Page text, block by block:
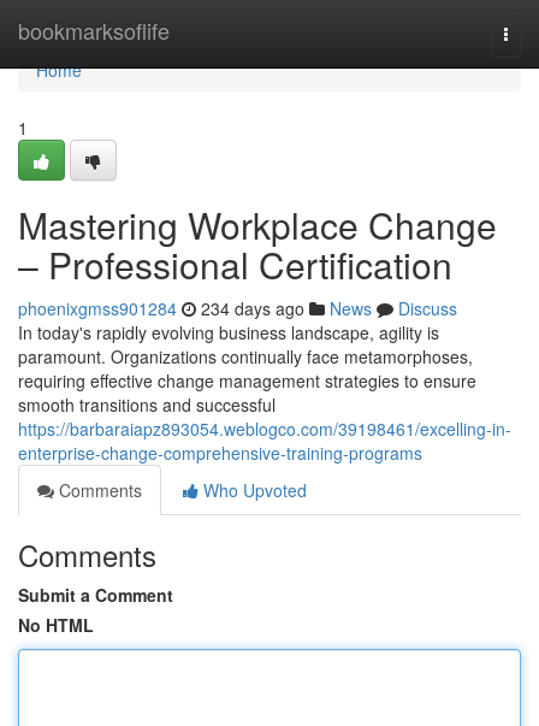
bookmarksoflife
Home
Home
1
Mastering Workplace Change
– Professional Certification
phoenixgmss901284 234 days ago News
Discuss
In today's rapidly evolving business landscape, agility is
paramount. Organizations continually face metamorphoses,
requiring effective change management strategies to ensure
smooth transitions and successful
https://barbaraiapz893054.weblogco.com/39198461/excelling-in-
enterprise-change-comprehensive-training-programs
Comments
Who Upvoted
Comments
Submit a Comment
No HTML